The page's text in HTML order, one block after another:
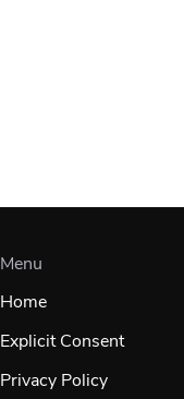
Menu
Home
Explicit Consent
Privacy Policy